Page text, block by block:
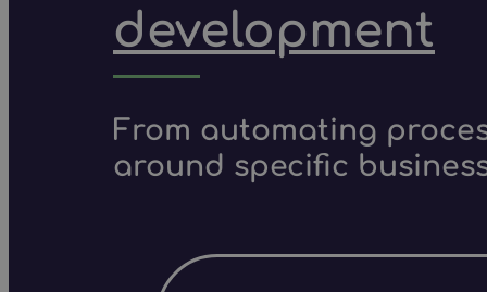
development
From automating
around specific